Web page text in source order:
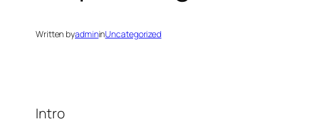
Written byadmininUncategorized
Intro